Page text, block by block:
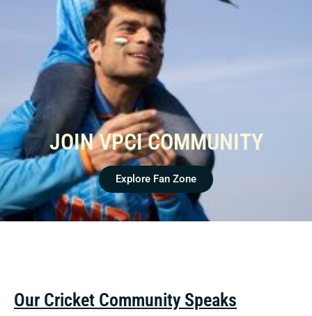
JOIN VPCI COMMUNITY
Explore Fan Zone
Our Cricket Community Speaks